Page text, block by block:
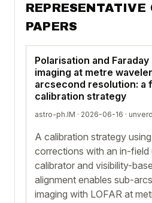
REPRESENTATIVE
PAPERS
Polarisation and
imaging at metre
arcsecond resolution: a
calibration strategy
astro-ph.IM · 2026-06-16 ·
A calibration strategy
corrections with an in-field
calibrator and visibility-
alignment enables sub-
imaging with LOFAR at